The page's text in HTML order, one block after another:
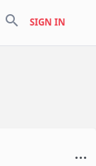
search SIGN IN